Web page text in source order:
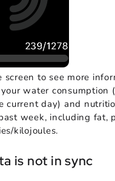
screen to see more
water consumption
current day) and
week, including fat,
kilojoules.
is not in sync